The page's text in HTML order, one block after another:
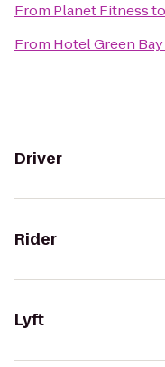
From Planet Fitnessto
From Hotel Green Bay
Driver
Rider
Lyft